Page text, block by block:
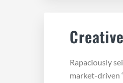
Rapaciously
market-driven